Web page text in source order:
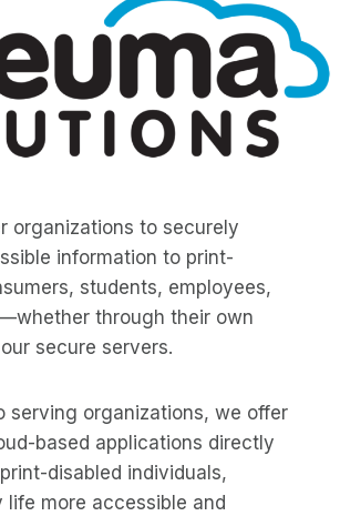
organizations to securely
information to print-
students, employees,
through their own
secure servers.
serving organizations, we offer
based applications directly
disabled individuals,
life more accessible and